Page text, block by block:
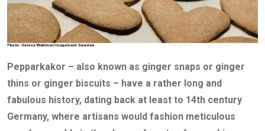
Pepparkakor – also known as ginger snaps or ginger
thins or ginger biscuits – have a rather long and
fabulous history, dating back at least to 14th century
Germany, where artisans would fashion meticulous